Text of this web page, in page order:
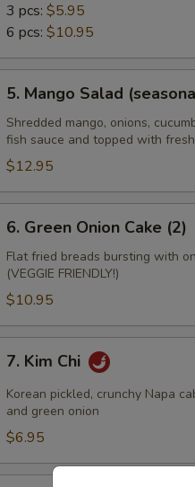
Rolls
3 pcs: $5.95
6 pcs: $10.95
Mango
Salad
(seasonal
availability)
5. Mango Salad
Shredded mango, onions,
fish sauce and topped with
$12.95
Green
Onion
Cake
(2)
6. Green Onion Cake (2)
Flat fried breads bursting with
(VEGGIE FRIENDLY!)
$10.95
Kim
Chi
7. Kim Chi
Korean pickled, crunchy Napa
and green onion
$6.95